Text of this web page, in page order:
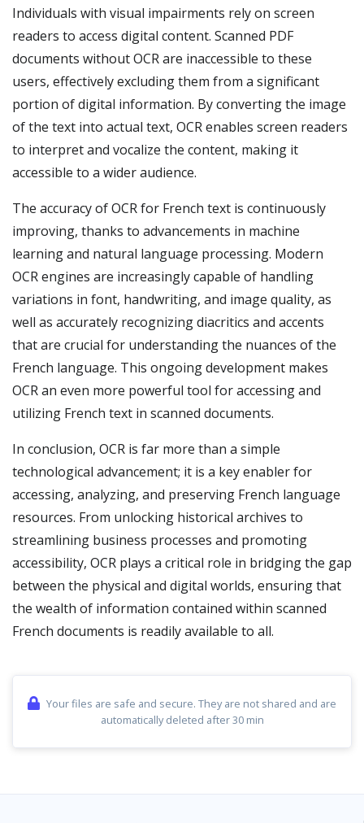
Individuals with visual impairments rely on screen
readers to access digital content. Scanned PDF
documents without OCR are inaccessible to these
users, effectively excluding them from a significant
portion of digital information. By converting the image
of the text into actual text, OCR enables screen readers
to interpret and vocalize the content, making it
accessible to a wider audience.
The accuracy of OCR for French text is continuously
improving, thanks to advancements in machine
learning and natural language processing. Modern
OCR engines are increasingly capable of handling
variations in font, handwriting, and image quality, as
well as accurately recognizing diacritics and accents
that are crucial for understanding the nuances of the
French language. This ongoing development makes
OCR an even more powerful tool for accessing and
utilizing French text in scanned documents.
In conclusion, OCR is far more than a simple
technological advancement; it is a key enabler for
accessing, analyzing, and preserving French language
resources. From unlocking historical archives to
streamlining business processes and promoting
accessibility, OCR plays a critical role in bridging the gap
between the physical and digital worlds, ensuring that
the wealth of information contained within scanned
French documents is readily available to all.
Your files are safe and secure. They are not shared and are
automatically deleted after 30 min